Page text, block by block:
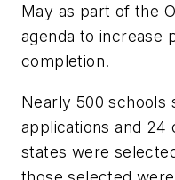
May as part of the
agenda to increase
completion.
Nearly 500 schools
applications and 24
states were